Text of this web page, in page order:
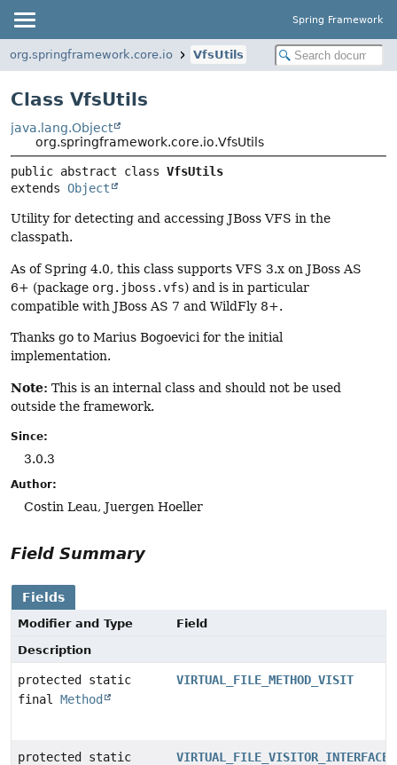
Spring Framework
org.springframework.core.io VfsUtils
Class VfsUtils
java.lang.Object
org.springframework.core.io.VfsUtils
public abstract class VfsUtils
extends Object
Utility for detecting and accessing JBoss VFS in the
classpath.
As of Spring 4.0, this class supports VFS 3.x on JBoss AS
6+ (package org.jboss.vfs) and is in particular
compatible with JBoss AS 7 and WildFly 8+.
Thanks go to Marius Bogoevici for the initial
implementation.
Note: This is an internal class and should not be used
outside the framework.
Since:
3.0.3
Author:
Costin Leau, Juergen Hoeller
Field Summary
Fields
Modifier and Type
Field
Description
protected static
final Method
VIRTUAL_FILE_METHOD_VISIT
protected static
VIRTUAL_FILE_VISITOR_INTERFACE